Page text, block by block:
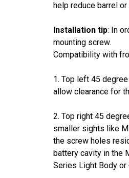
help reduce barrel
Installation tip: In
mounting screw.
Compatibility with
1. Top left 45
allow clearance for
2. Top right 45
smaller sights like
the screw holes
battery cavity in the
Series Light Body